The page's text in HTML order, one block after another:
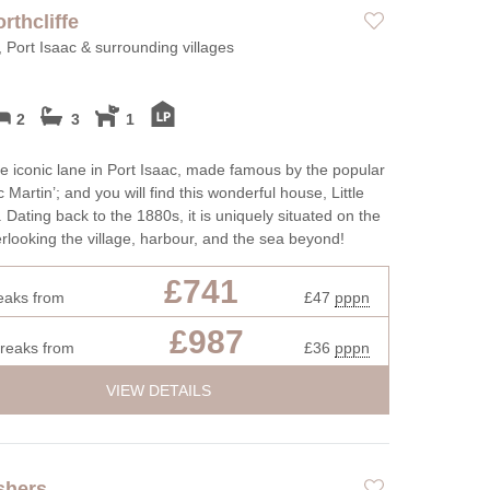
Outdoor Pool
Port Isaac & surrounding villages
2 3 1
iconic lane in Port Isaac, made famous by the popular
Martin’; and you will find this wonderful house, Little
Dating back to the 1880s, it is uniquely situated on the
the village, harbour, and the sea beyond!
from £741 £47 pppn
from £987 £36 pppn
VIEW DETAILS